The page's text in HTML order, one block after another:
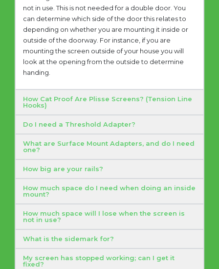
not in use. This is not needed for a double door. You
can determine which side of the door this relates to
depending on whether you are mounting it inside or
outside of the doorway. For instance, if you are
mounting the screen outside of your house you will
look at the opening from the outside to determine
handing.
How Cat Proof Are Plisse Screens? (Tension Line
Hooks)
Do I need a Threshold Adapter?
What are Surface Mount Adapters, and do I need
one?
How big are your rails?
How much space do I need when doing an inside
mount?
How much space will I lose when the screen is
not in use?
What is the sidemark for?
My screen has stopped working; can I get it
fixed?